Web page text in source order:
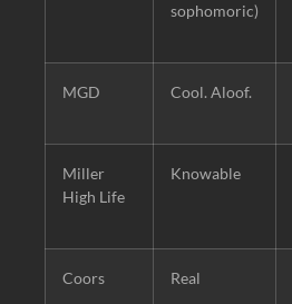
sophomoric)
MGD Cool. Aloof.
Miller
High Life
Knowable
Coors Real